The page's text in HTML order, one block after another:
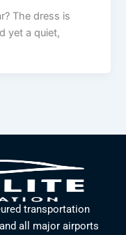
The dress is
yet a quiet,
transportation
all major airports